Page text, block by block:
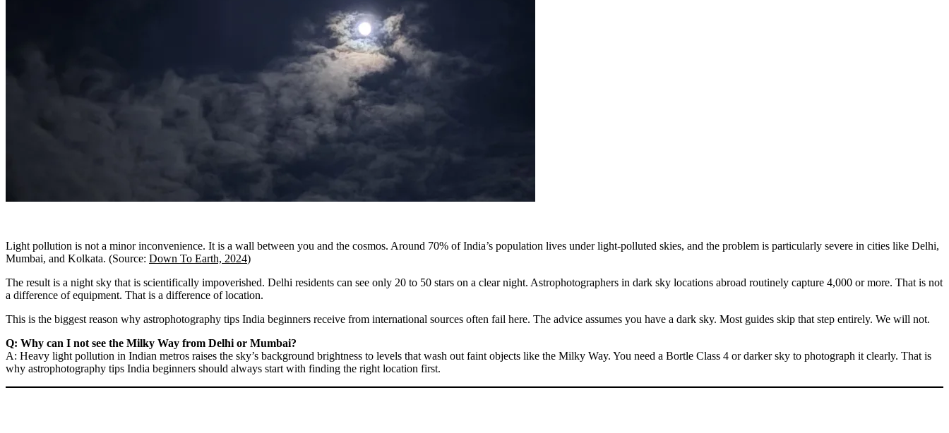
Light pollution is not a minor inconvenience. It is a wall between you and the cosmos. Around 70% of India’s population lives under light-polluted skies, and the problem is particularly severe in cities like Delhi,
Mumbai, and Kolkata. (Source: Down To Earth, 2024)
The result is a night sky that is scientifically impoverished. Delhi residents can see only 20 to 50 stars on a clear night. Astrophotographers in dark sky locations abroad routinely capture 4,000 or more. That is not
a difference of equipment. That is a difference of location.
This is the biggest reason why astrophotography tips India beginners receive from international sources often fail here. The advice assumes you have a dark sky. Most guides skip that step entirely. We will not.
Q: Why can I not see the Milky Way from Delhi or Mumbai?
A: Heavy light pollution in Indian metros raises the sky’s background brightness to levels that wash out faint objects like the Milky Way. You need a Bortle Class 4 or darker sky to photograph it clearly. That is
why astrophotography tips India beginners should always start with finding the right location first.